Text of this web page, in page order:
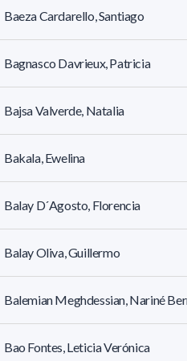
Baeza Cardarello, Santiago
Bagnasco Davrieux, Patricia
Bajsa Valverde, Natalia
Bakala, Ewelina
Balay D´Agosto, Florencia
Balay Oliva, Guillermo
Balemian Meghdessian, Nariné
Bao Fontes, Leticia Verónica